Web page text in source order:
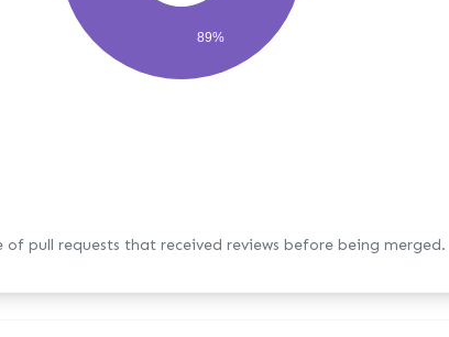
89%
of pull requests that received reviews before being merged.